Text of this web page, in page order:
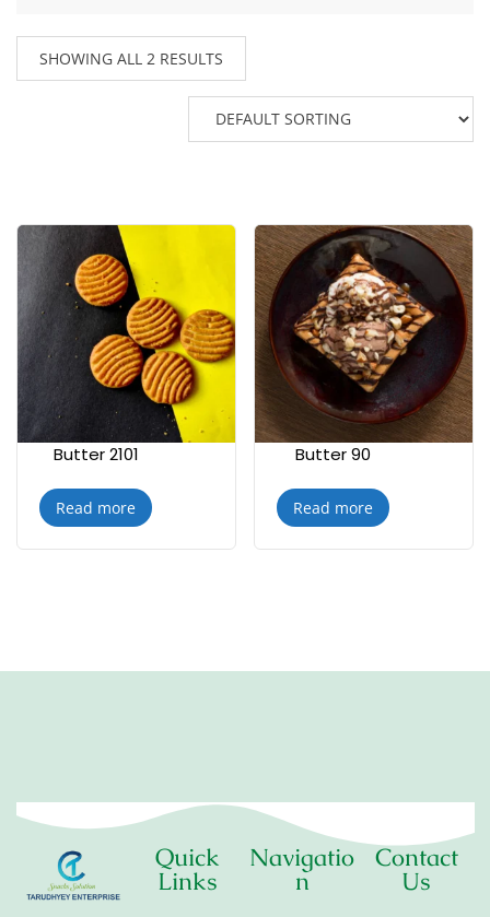
SHOWING ALL 2 RESULTS
Butter 2101
Read more
Butter 90
Read more
Quick
Links
Navigatio
n
Contact
Us